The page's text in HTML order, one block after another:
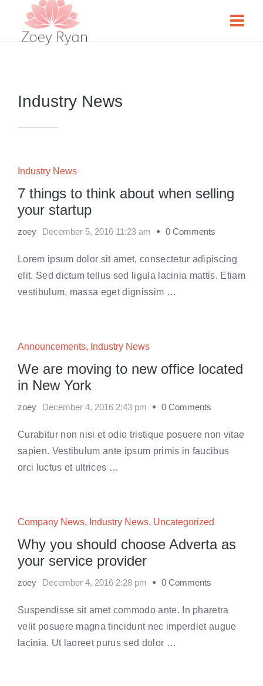
Industry News
Industry News
7 things to think about when selling
your startup
zoey December 5, 2016 11:23 am 0 Comments
Lorem ipsum dolor sit amet, consectetur adipiscing
elit. Sed dictum tellus sed ligula lacinia mattis. Etiam
vestibulum, massa eget dignissim …
Announcements, Industry News
We are moving to new office located
in New York
zoey December 4, 2016 2:43 pm 0 Comments
Curabitur non nisi et odio tristique posuere non vitae
sapien. Vestibulum ante ipsum primis in faucibus
orci luctus et ultrices …
Company News, Industry News, Uncategorized
Why you should choose Adverta as
your service provider
zoey December 4, 2016 2:28 pm 0 Comments
Suspendisse sit amet commodo ante. In pharetra
velit posuere magna tincidunt nec imperdiet augue
lacinia. Ut laoreet purus sed dolor …